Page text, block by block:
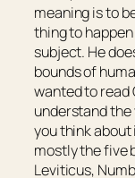
meaning is to
thing to
subject. He
bounds of
wanted to read
understand
you think about
mostly the five
Leviticus,